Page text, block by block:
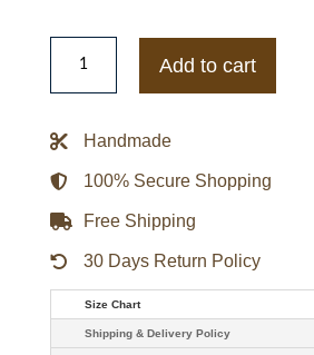
Baltimore
Orioles
Captain
Varsity
quantity
Add to cart
Handmade
100% Secure Shopping
Free Shipping
30 Days Return Policy
Size Chart
Shipping & Delivery Policy